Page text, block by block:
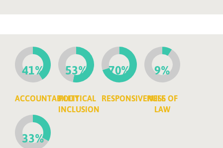
41%
ACCOUNTABILITY
53%
POLITICAL
INCLUSION
70%
RESPONSIVENESS
9%
RULE OF
LAW
33%